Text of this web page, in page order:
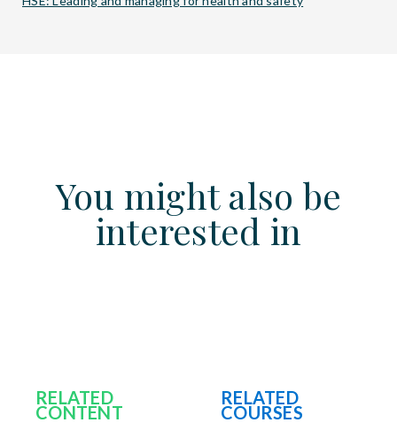
You might also be
interested in
RELATED
CONTENT
RELATED
COURSES